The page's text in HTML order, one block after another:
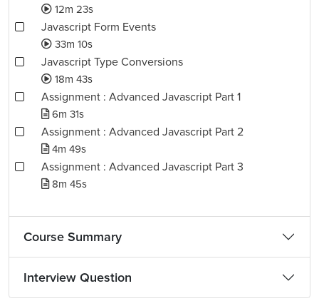
12m 23s
Javascript Form Events
33m 10s
Javascript Type Conversions
18m 43s
Assignment : Advanced Javascript Part 1
6m 31s
Assignment : Advanced Javascript Part 2
4m 49s
Assignment : Advanced Javascript Part 3
8m 45s
Course Summary
Interview Question